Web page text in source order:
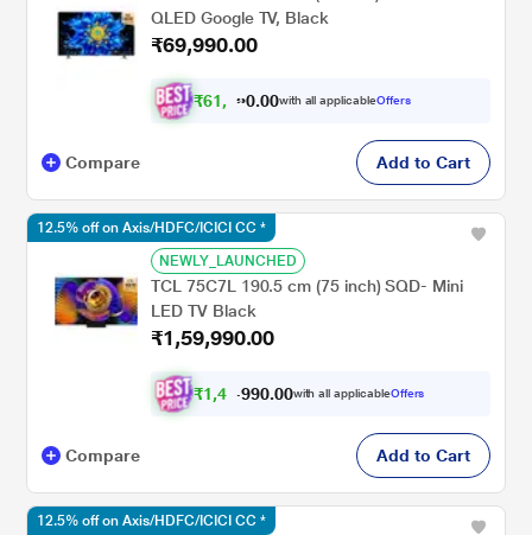
QLED Google TV, Black
₹69,990.00
₹61, 241. 0with all applicableOffers
Compare Add to Cart
NEWLY_LAUNCHED
TCL 75C7L 190.5 cm (75 inch) SQD- Mini
LED TV Black
₹1,59,990.00
₹1,4 9,99 .00with all applicableOffers
12.5% off on Axis/HDFC/ICICI CC *
Compare Add to Cart
12.5% off on Axis/HDFC/ICICI CC *